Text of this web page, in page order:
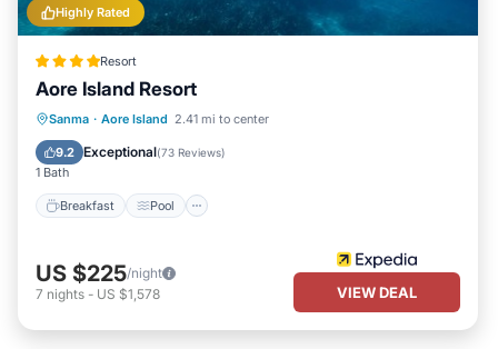
Highly Rated
Resort
Aore Island Resort
Sanma · Aore Island 2.41 mi to center
9.2 Exceptional(73 Reviews)
1 Bath
Breakfast Pool
Breakfast Pool
Ocean View
US $225/night
7 nights - US $1,578 VIEW DEAL